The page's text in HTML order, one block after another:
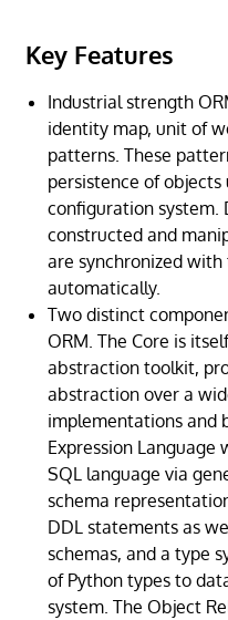
Key Features
Industrial strength
identity map, unit of
patterns. These
persistence of
configuration system.
constructed and
are synchronized
automatically.
Two distinct
ORM. The Core is
abstraction toolkit,
abstraction over a
implementations and
Expression Language
SQL language via
schema
DDL statements as
schemas, and a type
of Python types to
system. The Object